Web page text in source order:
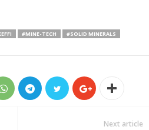
#MINE-TECH
#SOLID MINERALS
Next article